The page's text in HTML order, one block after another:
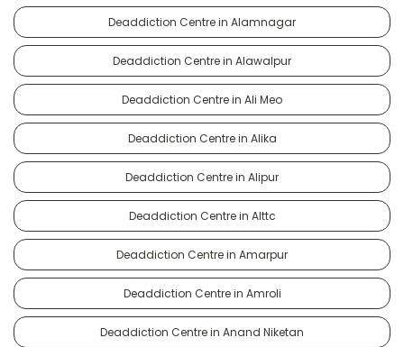
Deaddiction Centre in Alamnagar
Deaddiction Centre in Alawalpur
Deaddiction Centre in Ali Meo
Deaddiction Centre in Alika
Deaddiction Centre in Alipur
Deaddiction Centre in Alttc
Deaddiction Centre in Amarpur
Deaddiction Centre in Amroli
Deaddiction Centre in Anand Niketan